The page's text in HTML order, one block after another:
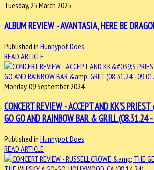
Tuesday, 25 March 2025
ALBUM REVIEW - AVANTASIA, HERE BE
Published in Hunnypot Does
READ ARTICLE
Monday, 09 September 2024
CONCERT REVIEW - ACCEPT AND KK'S
GO GO AND RAINBOW BAR & GRILL (08.31.24
Published in Hunnypot Does
READ ARTICLE